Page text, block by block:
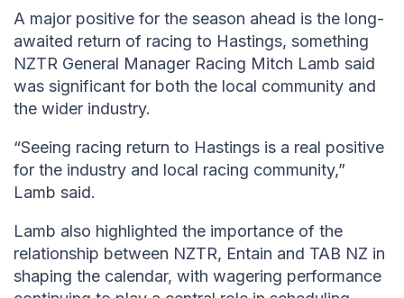
A major positive for the season ahead is the long-
awaited return of racing to Hastings, something
NZTR General Manager Racing Mitch Lamb said
was significant for both the local community and
the wider industry.
“Seeing racing return to Hastings is a real positive
for the industry and local racing community,”
Lamb said.
Lamb also highlighted the importance of the
relationship between NZTR, Entain and TAB NZ in
shaping the calendar, with wagering performance